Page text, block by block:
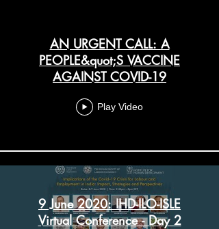
AN URGENT CALL: A
PEOPLE&quot;S VACCINE
AGAINST COVID-19
Play Video
9 June 2020: IHD-ILO-ISLE
Virtual Conference - Day 2